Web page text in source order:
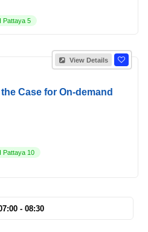
Pattaya 5
View Details
Case for On-demand
Pattaya 10
07:00 - 08:30